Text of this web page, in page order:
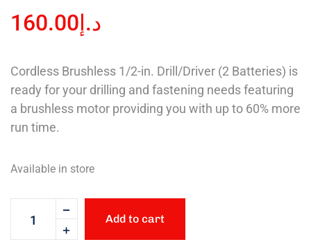
د.إ 160.00
Cordless Brushless 1/2-in. Drill/Driver (2 Batteries) is
ready for your drilling and fastening needs featuring
a brushless motor providing you with up to 60% more
run time.
Available in store
Add to cart